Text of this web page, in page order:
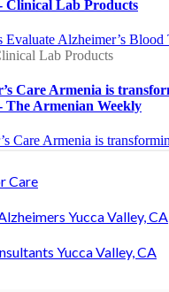
Care
Yucca Valley, CA
Yucca Valley, CA